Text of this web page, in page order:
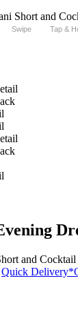
Swipe Tap &
and Cocktail
Quick Delivery*